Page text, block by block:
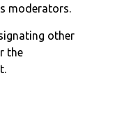
moderators.
other
the